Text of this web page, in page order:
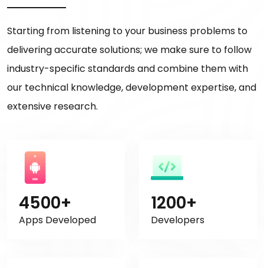
Starting from listening to your business problems to
delivering accurate solutions; we make sure to follow
industry-specific standards and combine them with
our technical knowledge, development expertise, and
extensive research.
4500+
Apps Developed
1200+
Developers